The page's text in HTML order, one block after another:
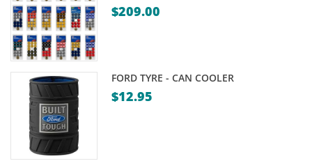
$209.00
FORD TYRE - CAN COOLER
$12.95